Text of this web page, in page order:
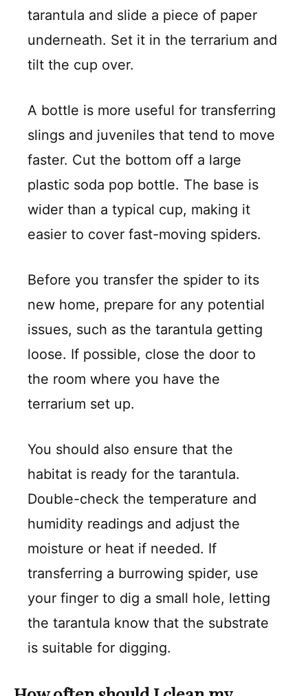
tarantula and slide a piece of paper
underneath. Set it in the terrarium and
tilt the cup over.
A bottle is more useful for transferring
slings and juveniles that tend to move
faster. Cut the bottom off a large
plastic soda pop bottle. The base is
wider than a typical cup, making it
easier to cover fast-moving spiders.
Before you transfer the spider to its
new home, prepare for any potential
issues, such as the tarantula getting
loose. If possible, close the door to
the room where you have the
terrarium set up.
You should also ensure that the
habitat is ready for the tarantula.
Double-check the temperature and
humidity readings and adjust the
moisture or heat if needed. If
transferring a burrowing spider, use
your finger to dig a small hole, letting
the tarantula know that the substrate
is suitable for digging.